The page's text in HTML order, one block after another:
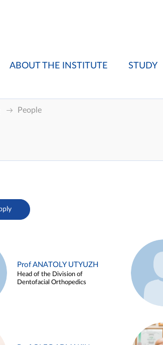
ABOUT THE INSTITUTE STUDY
People
Prof ANATOLY UTYUZH
Head of the Division of
Dentofacial Orthopedics